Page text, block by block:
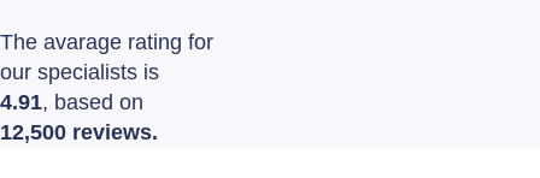
The avarage rating for
our specialists is
4.91, based on
12,500 reviews.